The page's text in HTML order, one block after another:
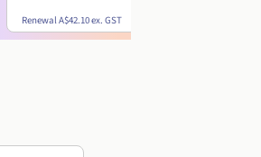
RenewalA$42.10ex. GST